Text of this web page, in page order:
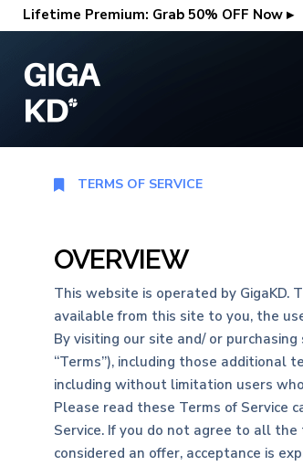
Lifetime Premium: Grab 50% OFF Now ▸
TERMS OF SERVICE
OVERVIEW
This website is operated by GigaKD.
available from this site to you, the
By visiting our site and/ or
“Terms”), including those additional
including without limitation users
Please read these Terms of Service
Service. If you do not agree to all
considered an offer, acceptance is